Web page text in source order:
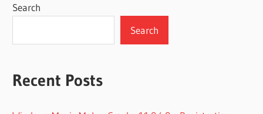
Search
Search
Recent Posts